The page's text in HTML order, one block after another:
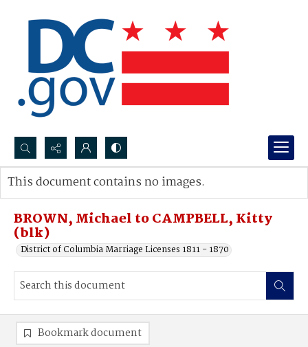
Search...
Advanced search
BROWN, Michael to CAMPBELL, Kitty
(blk)
District of Columbia Marriage Licenses 1811 - 1870
This document contains no images.
Bookmark document